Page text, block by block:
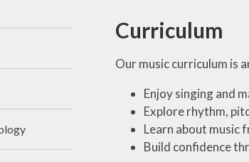
Curriculum
Our music curriculum is
Enjoy singing and
Explore rhythm,
Learn about
Build confidence